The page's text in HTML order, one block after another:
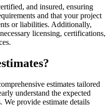
and insured, ensuring
and that your project
or liabilities. Additionally,
licensing, certifications,
estimates tailored
understand the expected
We provide estimate details